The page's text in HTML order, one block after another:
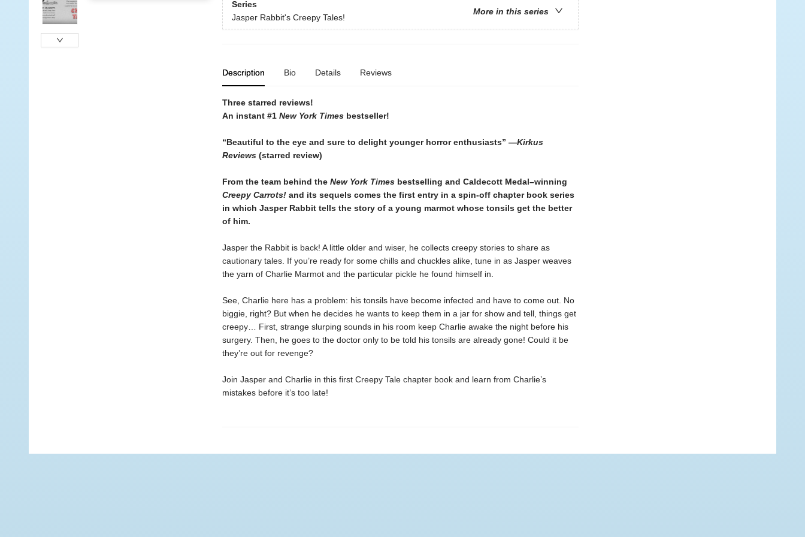
Series
More in this series
Jasper Rabbit's Creepy Tales!
Description Bio Details Reviews
Three starred reviews!
An instant #1 New York Timesbestseller!
“Beautiful to the eye and sure to delight younger horror enthusiasts” —Kirkus
Reviews(starred review)
From the team behind the New York Times bestselling and Caldecott Medal–winning
Creepy Carrots!and its sequels comes the first entry in a spin-off chapter book series
in which Jasper Rabbit tells the story of a young marmot whose tonsils get the better
of him.
Jasper the Rabbit is back! A little older and wiser, he collects creepy stories to share as
cautionary tales. If you’re ready for some chills and chuckles alike, tune in as Jasper weaves
the yarn of Charlie Marmot and the particular pickle he found himself in.
See, Charlie here has a problem: his tonsils have become infected and have to come out. No
biggie, right? But when he decides he wants to keep them in a jar for show and tell, things get
creepy… First, strange slurping sounds in his room keep Charlie awake the night before his
surgery. Then, he goes to the doctor only to be told his tonsils are already gone! Could it be
they’re out for revenge?
Join Jasper and Charlie in this first Creepy Tale chapter book and learn from Charlie’s
mistakes before it’s too late!